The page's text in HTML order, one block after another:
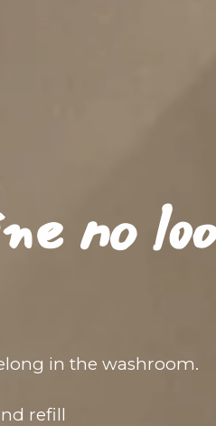
no loo
in the washroom.
refill